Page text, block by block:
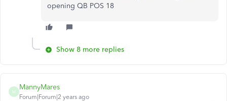
opening QB POS 18
Show 8 more replies
M
MannyMares
Forum|Forum|2 years ago